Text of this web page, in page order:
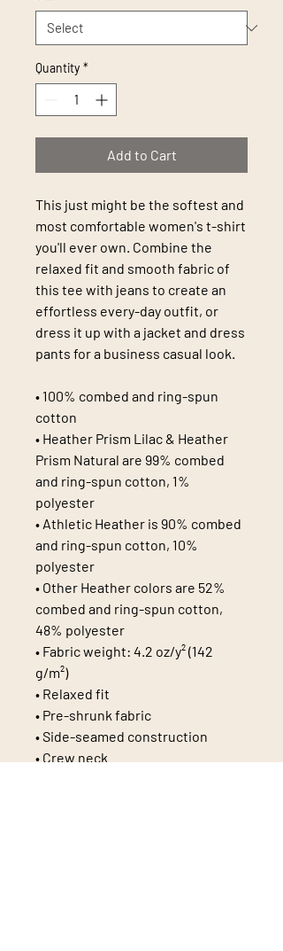
Quantity *
Add to Cart
This just might be the softest and
most comfortable women's t-shirt
you'll ever own. Combine the
relaxed fit and smooth fabric of
this tee with jeans to create an
effortless every-day outfit, or
dress it up with a jacket and dress
pants for a business casual look.
• 100% combed and ring-spun
cotton
• Heather Prism Lilac & Heather
Prism Natural are 99% combed
and ring-spun cotton, 1%
polyester
• Athletic Heather is 90% combed
and ring-spun cotton, 10%
polyester
• Other Heather colors are 52%
combed and ring-spun cotton,
48% polyester
• Fabric weight: 4.2 oz/y² (142
g/m²)
• Relaxed fit
• Pre-shrunk fabric
• Side-seamed construction
• Crew neck